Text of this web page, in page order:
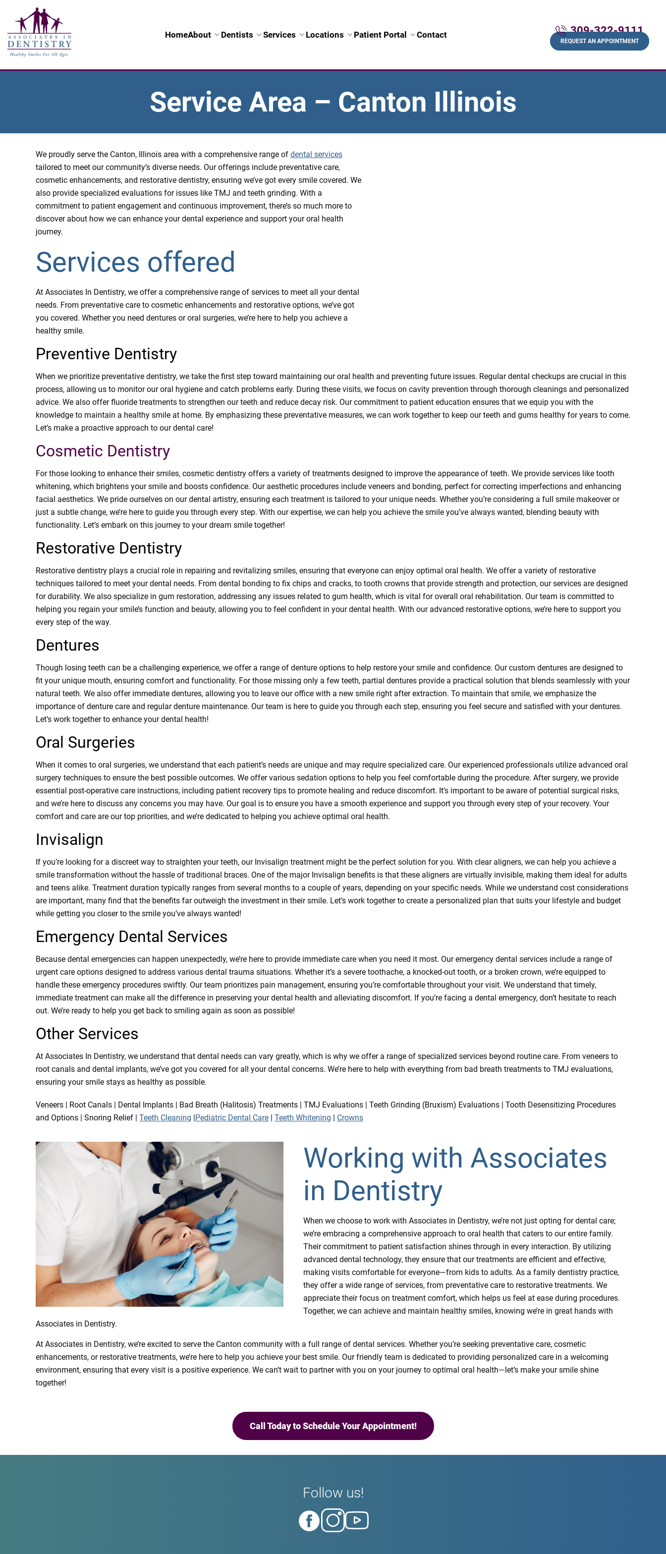
HomeAbout Dentists Services Locations Patient Portal Contact 309-322-9111
REQUEST AN APPOINTMENT
Service Area – Canton Illinois
We proudly serve the Canton, Illinois area with a comprehensive range of dental services
tailored to meet our community’s diverse needs. Our offerings include preventative care,
cosmetic enhancements, and restorative dentistry, ensuring we’ve got every smile covered. We
also provide specialized evaluations for issues like TMJ and teeth grinding. With a
commitment to patient engagement and continuous improvement, there’s so much more to
discover about how we can enhance your dental experience and support your oral health
journey.
Services offered
At Associates In Dentistry, we offer a comprehensive range of services to meet all your dental
needs. From preventative care to cosmetic enhancements and restorative options, we’ve got
you covered. Whether you need dentures or oral surgeries, we’re here to help you achieve a
healthy smile.
Preventive Dentistry
When we prioritize preventative dentistry, we take the first step toward maintaining our oral health and preventing future issues. Regular dental checkups are crucial in this
process, allowing us to monitor our oral hygiene and catch problems early. During these visits, we focus on cavity prevention through thorough cleanings and personalized
advice. We also offer fluoride treatments to strengthen our teeth and reduce decay risk. Our commitment to patient education ensures that we equip you with the
knowledge to maintain a healthy smile at home. By emphasizing these preventative measures, we can work together to keep our teeth and gums healthy for years to come.
Let’s make a proactive approach to our dental care!
Cosmetic Dentistry
For those looking to enhance their smiles, cosmetic dentistry offers a variety of treatments designed to improve the appearance of teeth. We provide services like tooth
whitening, which brightens your smile and boosts confidence. Our aesthetic procedures include veneers and bonding, perfect for correcting imperfections and enhancing
facial aesthetics. We pride ourselves on our dental artistry, ensuring each treatment is tailored to your unique needs. Whether you’re considering a full smile makeover or
just a subtle change, we’re here to guide you through every step. With our expertise, we can help you achieve the smile you’ve always wanted, blending beauty with
functionality. Let’s embark on this journey to your dream smile together!
Restorative Dentistry
Restorative dentistry plays a crucial role in repairing and revitalizing smiles, ensuring that everyone can enjoy optimal oral health. We offer a variety of restorative
techniques tailored to meet your dental needs. From dental bonding to fix chips and cracks, to tooth crowns that provide strength and protection, our services are designed
for durability. We also specialize in gum restoration, addressing any issues related to gum health, which is vital for overall oral rehabilitation. Our team is committed to
helping you regain your smile’s function and beauty, allowing you to feel confident in your dental health. With our advanced restorative options, we’re here to support you
every step of the way.
Dentures
Though losing teeth can be a challenging experience, we offer a range of denture options to help restore your smile and confidence. Our custom dentures are designed to
fit your unique mouth, ensuring comfort and functionality. For those missing only a few teeth, partial dentures provide a practical solution that blends seamlessly with your
natural teeth. We also offer immediate dentures, allowing you to leave our office with a new smile right after extraction. To maintain that smile, we emphasize the
importance of denture care and regular denture maintenance. Our team is here to guide you through each step, ensuring you feel secure and satisfied with your dentures.
Let’s work together to enhance your dental health!
Oral Surgeries
When it comes to oral surgeries, we understand that each patient’s needs are unique and may require specialized care. Our experienced professionals utilize advanced oral
surgery techniques to ensure the best possible outcomes. We offer various sedation options to help you feel comfortable during the procedure. After surgery, we provide
essential post-operative care instructions, including patient recovery tips to promote healing and reduce discomfort. It’s important to be aware of potential surgical risks,
and we’re here to discuss any concerns you may have. Our goal is to ensure you have a smooth experience and support you through every step of your recovery. Your
comfort and care are our top priorities, and we’re dedicated to helping you achieve optimal oral health.
Invisalign
If you’re looking for a discreet way to straighten your teeth, our Invisalign treatment might be the perfect solution for you. With clear aligners, we can help you achieve a
smile transformation without the hassle of traditional braces. One of the major Invisalign benefits is that these aligners are virtually invisible, making them ideal for adults
and teens alike. Treatment duration typically ranges from several months to a couple of years, depending on your specific needs. While we understand cost considerations
are important, many find that the benefits far outweigh the investment in their smile. Let’s work together to create a personalized plan that suits your lifestyle and budget
while getting you closer to the smile you’ve always wanted!
Emergency Dental Services
Because dental emergencies can happen unexpectedly, we’re here to provide immediate care when you need it most. Our emergency dental services include a range of
urgent care options designed to address various dental trauma situations. Whether it’s a severe toothache, a knocked-out tooth, or a broken crown, we’re equipped to
handle these emergency procedures swiftly. Our team prioritizes pain management, ensuring you’re comfortable throughout your visit. We understand that timely,
immediate treatment can make all the difference in preserving your dental health and alleviating discomfort. If you’re facing a dental emergency, don’t hesitate to reach
out. We’re ready to help you get back to smiling again as soon as possible!
Other Services
At Associates In Dentistry, we understand that dental needs can vary greatly, which is why we offer a range of specialized services beyond routine care. From veneers to
root canals and dental implants, we’ve got you covered for all your dental concerns. We’re here to help with everything from bad breath treatments to TMJ evaluations,
ensuring your smile stays as healthy as possible.
Veneers | Root Canals | Dental Implants | Bad Breath (Halitosis) Treatments | TMJ Evaluations | Teeth Grinding (Bruxism) Evaluations | Tooth Desensitizing Procedures
and Options | Snoring Relief | Teeth Cleaning |Pediatric Dental Care | Teeth Whitening | Crowns
Working with Associates
in Dentistry
When we choose to work with Associates in Dentistry, we’re not just opting for dental care;
we’re embracing a comprehensive approach to oral health that caters to our entire family.
Their commitment to patient satisfaction shines through in every interaction. By utilizing
advanced dental technology, they ensure that our treatments are efficient and effective,
making visits comfortable for everyone—from kids to adults. As a family dentistry practice,
they offer a wide range of services, from preventative care to restorative treatments. We
appreciate their focus on treatment comfort, which helps us feel at ease during procedures.
Together, we can achieve and maintain healthy smiles, knowing we’re in great hands with
Associates in Dentistry.
At Associates in Dentistry, we’re excited to serve the Canton community with a full range of dental services. Whether you’re seeking preventative care, cosmetic
enhancements, or restorative treatments, we’re here to help you achieve your best smile. Our friendly team is dedicated to providing personalized care in a welcoming
environment, ensuring that every visit is a positive experience. We can’t wait to partner with you on your journey to optimal oral health—let’s make your smile shine
together!
Call Today to Schedule Your Appointment!
Follow us!